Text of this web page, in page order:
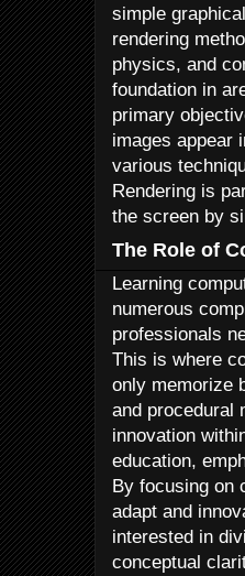
simple
rendering
physics, and
foundation in
primary
images appear
various
Rendering is
the screen by
The Role of
Learning
numerous
professionals
This is where
only memorize
and procedural
innovation
education,
By focusing on
adapt and
interested in
conceptual